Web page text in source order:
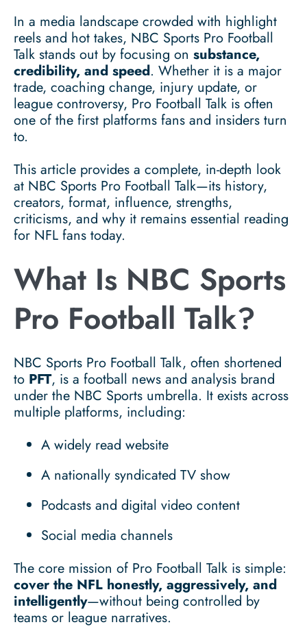
In a media landscape crowded with highlight
reels and hot takes, NBC Sports Pro Football
Talk stands out by focusing on substance,
credibility, and speed. Whether it is a major
trade, coaching change, injury update, or
league controversy, Pro Football Talk is often
one of the first platforms fans and insiders turn
to.
This article provides a complete, in-depth look
at NBC Sports Pro Football Talk—its history,
creators, format, influence, strengths,
criticisms, and why it remains essential reading
for NFL fans today.
What Is NBC Sports
Pro Football Talk?
NBC Sports Pro Football Talk, often shortened
to PFT, is a football news and analysis brand
under the NBC Sports umbrella. It exists across
multiple platforms, including:
A widely read website
A nationally syndicated TV show
Podcasts and digital video content
Social media channels
The core mission of Pro Football Talk is simple:
cover the NFL honestly, aggressively, and
intelligently—without being controlled by
teams or league narratives.